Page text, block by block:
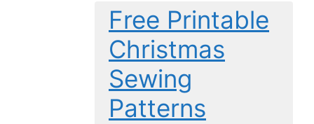
Free Printable
Christmas
Sewing
Patterns